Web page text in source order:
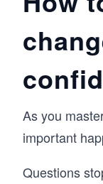
As you
important
Questions